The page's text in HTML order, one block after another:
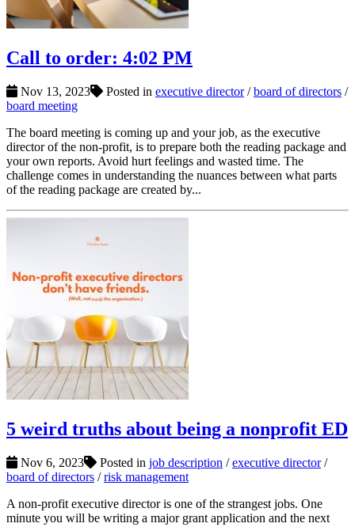
Call to order: 4:02 PM
Nov 13, 2023 Posted in executive director/board of directors /
board meeting
The board meeting is coming up and your job, as the executive
director of the non-profit, is to prepare both the reading package and
your own reports. Avoid hurt feelings and wasted time. The
challenge comes in understanding the nuances between what parts
of the reading package are created by...
5 weird truths about being a nonprofit ED
Nov 6, 2023 Posted in job description /executive director/
board of directors /risk management
A non-profit executive director is one of the strangest jobs. One
minute you will be writing a major grant application and the next